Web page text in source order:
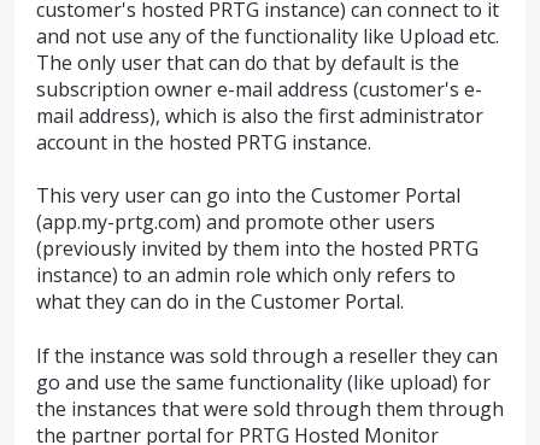
customer's hosted PRTG instance) can connect to it
and not use any of the functionality like Upload etc.
The only user that can do that by default is the
subscription owner e-mail address (customer's e-
mail address), which is also the first administrator
account in the hosted PRTG instance.
This very user can go into the Customer Portal
(app.my-prtg.com) and promote other users
(previously invited by them into the hosted PRTG
instance) to an admin role which only refers to
what they can do in the Customer Portal.
If the instance was sold through a reseller they can
go and use the same functionality (like upload) for
the instances that were sold through them through
the partner portal for PRTG Hosted Monitor